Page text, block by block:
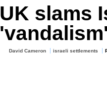
UK slams
David Cameron israeli settlements